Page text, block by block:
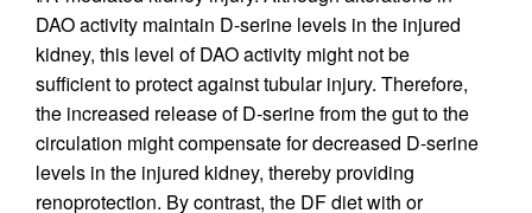
DAO activity maintain D-serine levels in the injured
kidney, this level of DAO activity might not be
sufficient to protect against tubular injury. Therefore,
the increased release of D-serine from the gut to the
circulation might compensate for decreased D-serine
levels in the injured kidney, thereby providing
renoprotection. By contrast, the DF diet with or